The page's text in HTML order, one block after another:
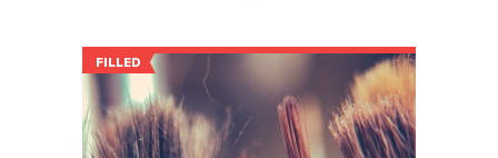
FILLED